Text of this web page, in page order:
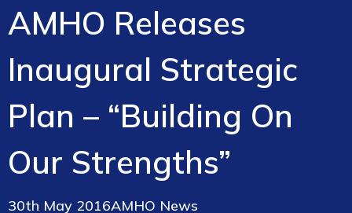
AMHO Releases
Inaugural Strategic
Plan – “Building On
Our Strengths”
30th May 2016AMHO News